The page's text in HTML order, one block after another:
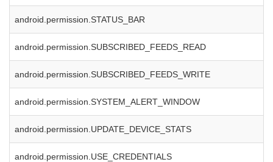
android.permission.STATUS_BAR
android.permission.SUBSCRIBED_FEEDS_READ
android.permission.SUBSCRIBED_FEEDS_WRITE
android.permission.SYSTEM_ALERT_WINDOW
android.permission.UPDATE_DEVICE_STATS
android.permission.USE_CREDENTIALS